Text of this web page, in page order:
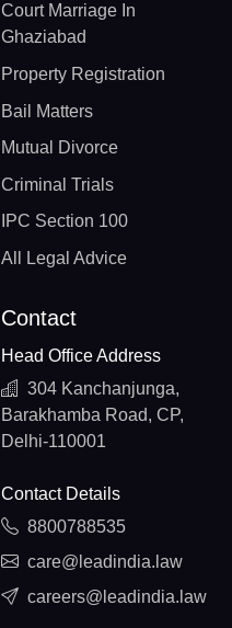
Court Marriage In
Ghaziabad
Property Registration
Bail Matters
Mutual Divorce
Criminal Trials
IPC Section 100
All Legal Advice
Contact
Head Office Address
304 Kanchanjunga,
Barakhamba Road, CP,
Delhi-110001
Contact Details
8800788535
care@leadindia.law
careers@leadindia.law